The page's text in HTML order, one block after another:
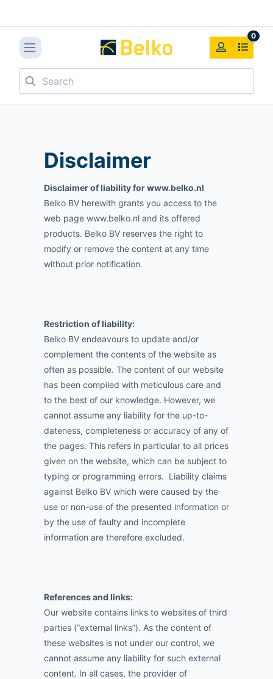
0
Search
Disclaimer
Disclaimer of liability for www.belko.nl
Belko BV herewith grants you access to the
web page www.belko.nl and its offered
products. Belko BV reserves the right to
modify or remove the content at any time
without prior notification.
Restriction of liability:
Belko BV endeavours to update and/or
complement the contents of the website as
often as possible. The content of our website
has been compiled with meticulous care and
to the best of our knowledge. However, we
cannot assume any liability for the up-to-
dateness, completeness or accuracy of any of
the pages. This refers in particular to all prices
given on the website, which can be subject to
typing or programming errors. Liability claims
against Belko BV which were caused by the
use or non-use of the presented information or
by the use of faulty and incomplete
information are therefore excluded.
References and links:
Our website contains links to websites of third
parties (“external links”). As the content of
these websites is not under our control, we
cannot assume any liability for such external
content. In all cases, the provider of